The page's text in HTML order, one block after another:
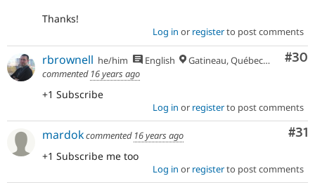
Thanks!
Log in or registerto post comments
#30
rbrownell he/him English
Gatineau, Québec, Canada
commented 16 years ago
+1 Subscribe
Log in or registerto post comments
#31
mardokcommented 16 years ago
+1 Subscribe me too
Log in or registerto post comments